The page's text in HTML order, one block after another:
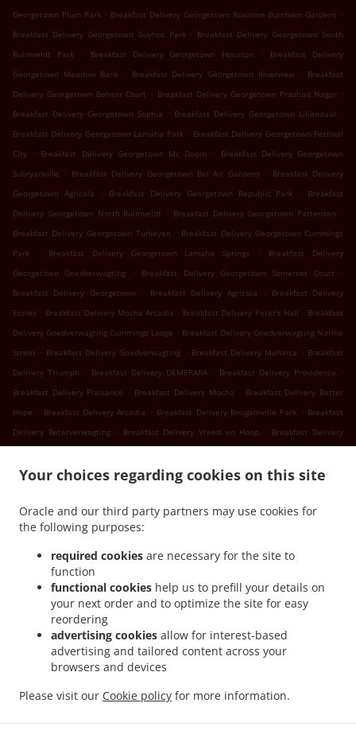
Your choices regarding cookies on this site
Oracle and our third party partners may use cookies for
the following purposes:
required cookies are necessary for the site to
function
functional cookies help us to prefill your details on
your next order and to optimize the site for easy
reordering
advertising cookies allow for interest-based
advertising and tailored content across your
browsers and devices
Please visit our Cookie policy for more information.
Georgetown Plum Park . Breakfast Delivery Georgetown Roxanne Burnham Gardens .
Breakfast Delivery Georgetown Guyhoc Park . Breakfast Delivery Georgetown South
Ruimveldt Park
. Breakfast Delivery Georgetown Houston .
Breakfast Delivery
Georgetown Meadow Bank
. Breakfast Delivery Georgetown Riverview . Breakfast
Delivery Georgetown Belvoir Court . Breakfast Delivery Georgetown Prashad Nagar .
Breakfast Delivery Georgetown Sophia
. Breakfast Delivery Georgetown Liliendaal
.
Breakfast Delivery Georgetown Lamaha Park . Breakfast Delivery Georgetown Festival
City
. Breakfast Delivery Georgetown Mc Doom .
Breakfast Delivery Georgetown
Subryanville
. Breakfast Delivery Georgetown Bel Air Gardens . Breakfast Delivery
Georgetown Agricola
. Breakfast Delivery Georgetown Republic Park .
Breakfast
Delivery Georgetown North Ruimveldt
. Breakfast Delivery Georgetown Pattensen
.
Breakfast Delivery Georgetown Turkeyen . Breakfast Delivery Georgetown Cummings
Park
. Breakfast Delivery Georgetown Lamaha Springs .
Breakfast Delivery
Georgetown Goedverwagting
. Breakfast Delivery Georgetown Somerset Court
.
Breakfast Delivery Georgetown
. Breakfast Delivery Agricola .
Breakfast Delivery
Eccles . Breakfast Delivery Mocha Arcadia . Breakfast Delivery Peter's Hall . Breakfast
Delivery Goedverwagting Cummings Lodge . Breakfast Delivery Goedverwagting Narine
Street . Breakfast Delivery Goedverwagting . Breakfast Delivery Mahaica . Breakfast
Delivery Triumph
. Breakfast Delivery DEMERARA . Breakfast Delivery Providence
.
Breakfast Delivery Plaisance
. Breakfast Delivery Mocha . Breakfast Delivery Better
Hope . Breakfast Delivery Arcadia . Breakfast Delivery Bougainville Park . Breakfast
Delivery Beterverwagting . Breakfast Delivery Vreed en Hoop . Breakfast Delivery
. .
Breakfast Delivery Somerset Court Breakfast Delivery Versailles
Breakfast
Delivery Lusignan
. Breakfast Delivery Rast Voast . Breakfast Delivery East Coast
Demerara
. Breakfast Delivery North Mon Repos
Reconnaissance
Breakfast Delivery Pigeon Island . Breakfast Delivery Guyana
Breakfast Delivery Schoonord
Parfaite Harmonie . Breakfast Delivery WEST BANK DEMERARA . Breakfast Delivery
Westminster . Breakfast Delivery Onderneeming . Breakfast Delivery Pouderoyen
Breakfast Delivery Den Amstel
Breakfast Delivery Patentia
Breakfast Delivery Anna
. Breakfast Delivery Cornelia Ida . Breakfast Delivery Leonora
Delivery Hague Hague Jib
Breakfast Delivery Hague
Delivery
Caribbean Food Delivery Pasta Delivery Pizza Delivery